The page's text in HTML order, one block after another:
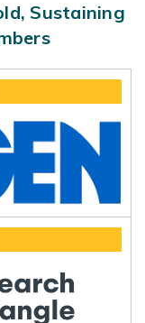
Sustaining